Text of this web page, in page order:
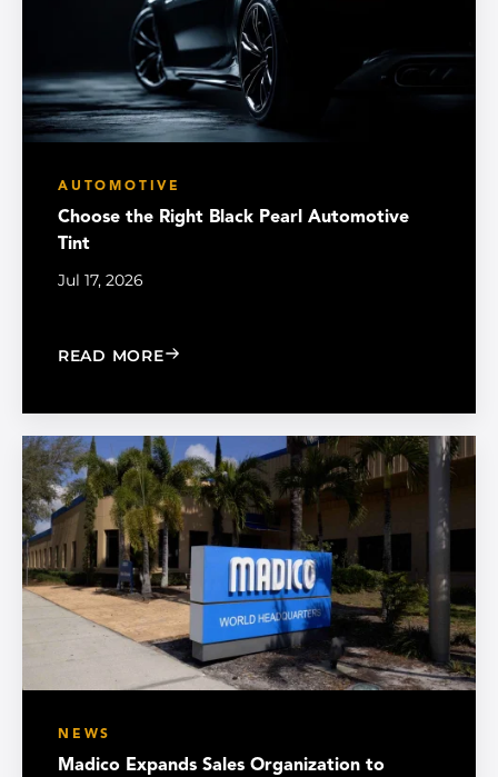
AUTOMOTIVE
Choose the Right Black Pearl Automotive
Tint
Jul 17, 2026
READ MORE: CHOOSE THE RIGHT BLACK PEARL
NEWS
Madico Expands Sales Organization to